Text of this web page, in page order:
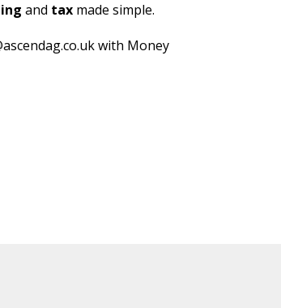
and tax made simple.
with Money